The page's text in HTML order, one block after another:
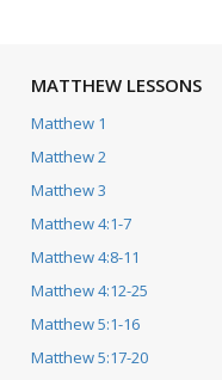
MATTHEW LESSONS
Matthew 1
Matthew 2
Matthew 3
Matthew 4:1-7
Matthew 4:8-11
Matthew 4:12-25
Matthew 5:1-16
Matthew 5:17-20